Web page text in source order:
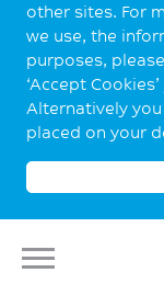
other sites. For
we use, the
purposes,
‘Accept
Alternatively
placed on your